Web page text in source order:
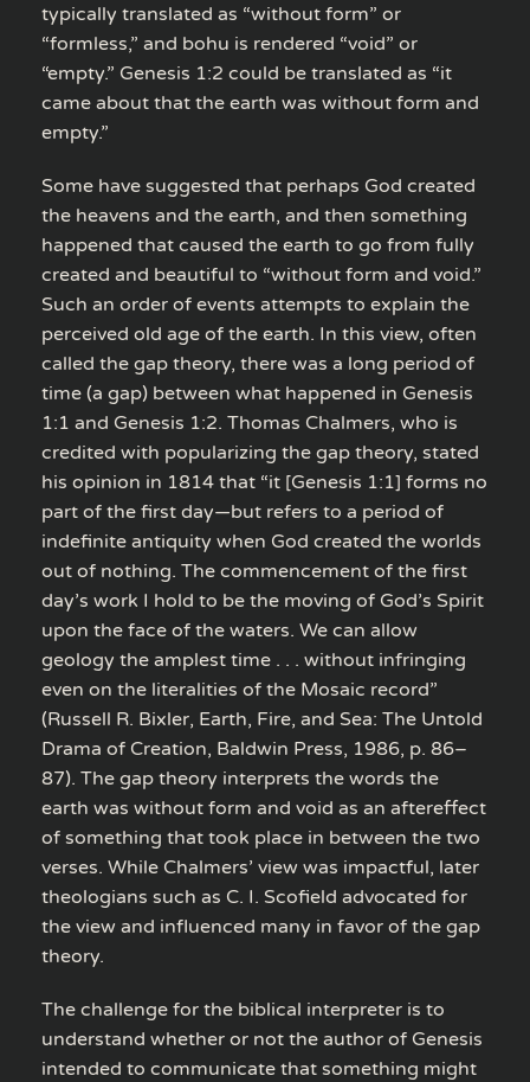
typically translated as “without form” or
“formless,” and bohu is rendered “void” or
“empty.” Genesis 1:2 could be translated as “it
came about that the earth was without form and
empty.”
Some have suggested that perhaps God created
the heavens and the earth, and then something
happened that caused the earth to go from fully
created and beautiful to “without form and void.”
Such an order of events attempts to explain the
perceived old age of the earth. In this view, often
called the gap theory, there was a long period of
time (a gap) between what happened in Genesis
1:1 and Genesis 1:2. Thomas Chalmers, who is
credited with popularizing the gap theory, stated
his opinion in 1814 that “it [Genesis 1:1] forms no
part of the first day—but refers to a period of
indefinite antiquity when God created the worlds
out of nothing. The commencement of the first
day’s work I hold to be the moving of God’s Spirit
upon the face of the waters. We can allow
geology the amplest time . . . without infringing
even on the literalities of the Mosaic record”
(Russell R. Bixler, Earth, Fire, and Sea: The Untold
Drama of Creation, Baldwin Press, 1986, p. 86–
87). The gap theory interprets the words the
earth was without form and void as an aftereffect
of something that took place in between the two
verses. While Chalmers’ view was impactful, later
theologians such as C. I. Scofield advocated for
the view and influenced many in favor of the gap
theory.
The challenge for the biblical interpreter is to
understand whether or not the author of Genesis
intended to communicate that something might